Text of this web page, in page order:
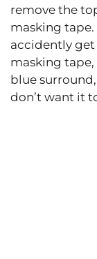
remove the
masking tape.
accidently
masking
blue
don’t want it